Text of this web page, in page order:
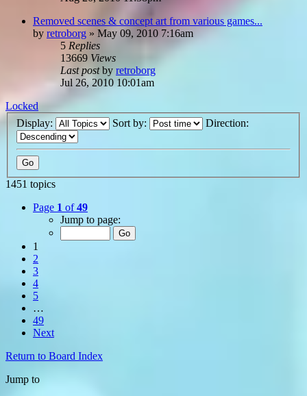
Removed scenes & concept art from various games...
by retroborg » May 09, 2010 7:16am
5 Replies
13669 Views
Last postby retroborg
Jul 26, 2010 10:01am
Locked
Display:
Sort by: Direction:
1451 topics
Page 1 of49
Jump to page:
1
2
3
4
5
…
49
Next
Return to Board Index
Jump to